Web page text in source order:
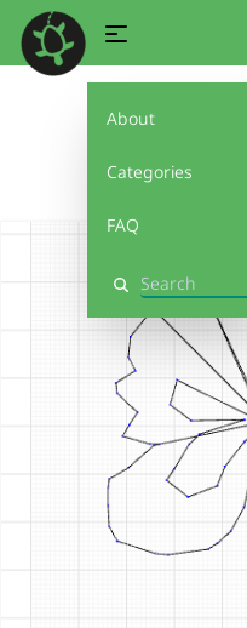
About
Categories
FAQ
Search